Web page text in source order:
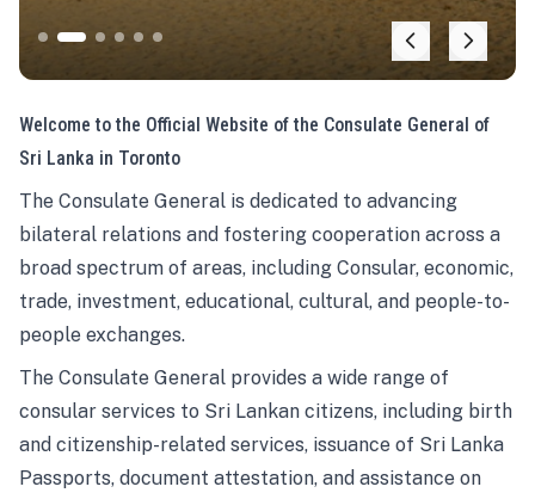
Welcome to the Official Website of the Consulate General of
Sri Lanka in Toronto
The Consulate General is dedicated to advancing
bilateral relations and fostering cooperation across a
broad spectrum of areas, including Consular, economic,
trade, investment, educational, cultural, and people-to-
people exchanges.
The Consulate General provides a wide range of
consular services to Sri Lankan citizens, including birth
and citizenship-related services, issuance of Sri Lanka
Passports, document attestation, and assistance on